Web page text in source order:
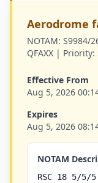
Aerodrome
NOTAM: S9984/
QFAXX | Priority:
Effective From
Aug 5, 2026
Expires
Aug 5, 2026
NOTAM
RSC 18 5/5/5